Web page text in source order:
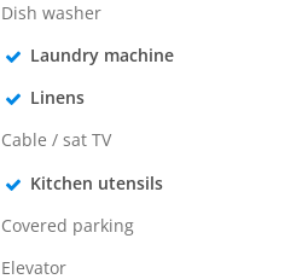
Dish washer
Laundry machine
Linens
Cable / sat TV
Kitchen utensils
Covered parking
Elevator